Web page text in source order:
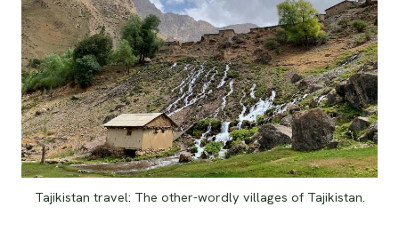
Tajikistan travel: The other-wordly villages of Tajikistan.